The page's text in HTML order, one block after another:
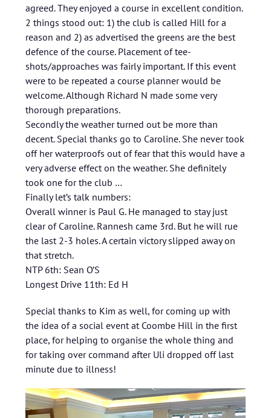
agreed. They enjoyed a course in excellent condition.
2 things stood out: 1) the club is called Hill for a
reason and 2) as advertised the greens are the best
defence of the course. Placement of tee-
shots/approaches was fairly important. If this event
were to be repeated a course planner would be
welcome. Although Richard N made some very
thorough preparations.
Secondly the weather turned out be more than
decent. Special thanks go to Caroline. She never took
off her waterproofs out of fear that this would have a
very adverse effect on the weather. She definitely
took one for the club …
Finally let’s talk numbers:
Overall winner is Paul G. He managed to stay just
clear of Caroline. Rannesh came 3rd. But he will rue
the last 2-3 holes. A certain victory slipped away on
that stretch.
NTP 6th: Sean O’S
Longest Drive 11th: Ed H
Special thanks to Kim as well, for coming up with
the idea of a social event at Coombe Hill in the first
place, for helping to organise the whole thing and
for taking over command after Uli dropped off last
minute due to illness!